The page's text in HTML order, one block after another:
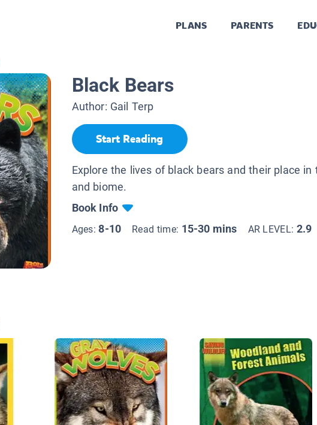
PLANS PARENTS
Black Bears
Author: Gail Terp
Start Reading
Explore the lives of black bears and their place in
and biome.
Book Info
Ages:8-10 Read time: 15-30 mins AR LEVEL: 2.9